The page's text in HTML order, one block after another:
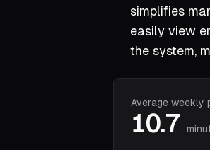
simplifies
easily view
the system,
Average weekly
10.7